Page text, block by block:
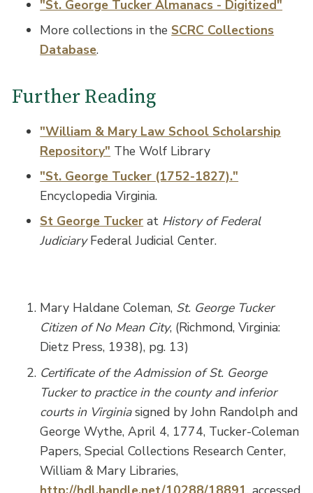
"St. George Tucker Almanacs - Digitized"
More collections in the SCRC Collections
Database.
Further Reading
"William & Mary Law School Scholarship
Repository" The Wolf Library
"St. George Tucker (1752-1827)."
Encyclopedia Virginia.
St George Tucker at History of Federal
JudiciaryFederal Judicial Center.
Mary Haldane Coleman, St. George Tucker
Citizen of No Mean City, (Richmond, Virginia:
Dietz Press, 1938), pg. 13)
Certificate of the Admission of St. George
Tucker to practice in the county and inferior
courts in Virginiasigned by John Randolph and
George Wythe, April 4, 1774, Tucker-Coleman
Papers, Special Collections Research Center,
William & Mary Libraries,